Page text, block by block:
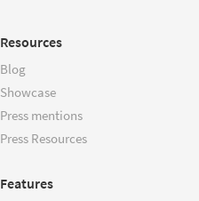
Resources
Blog
Showcase
Press mentions
Press Resources
Features